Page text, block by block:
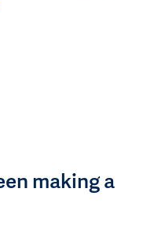
making a